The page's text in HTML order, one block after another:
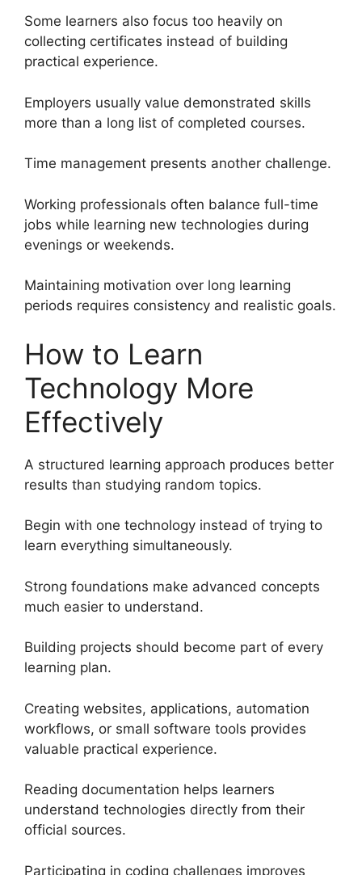
Some learners also focus too heavily on
collecting certificates instead of building
practical experience.
Employers usually value demonstrated skills
more than a long list of completed courses.
Time management presents another challenge.
Working professionals often balance full-time
jobs while learning new technologies during
evenings or weekends.
Maintaining motivation over long learning
periods requires consistency and realistic goals.
How to Learn
Technology More
Effectively
A structured learning approach produces better
results than studying random topics.
Begin with one technology instead of trying to
learn everything simultaneously.
Strong foundations make advanced concepts
much easier to understand.
Building projects should become part of every
learning plan.
Creating websites, applications, automation
workflows, or small software tools provides
valuable practical experience.
Reading documentation helps learners
understand technologies directly from their
official sources.
Participating in coding challenges improves